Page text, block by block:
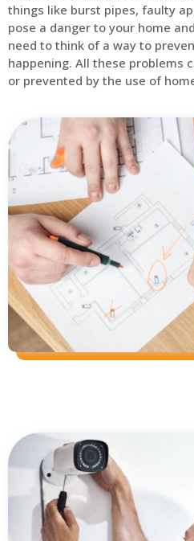
things like burst pipes, faulty
pose a danger to your home
need to think of a way to
happening. All these problems
or prevented by the use of